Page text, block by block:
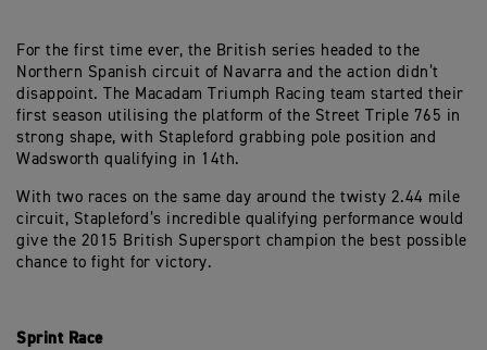
For the first time ever, the British series headed to the
Northern Spanish circuit of Navarra and the action didn’t
disappoint. The Macadam Triumph Racing team started their
first season utilising the platform of the Street Triple 765 in
strong shape, with Stapleford grabbing pole position and
Wadsworth qualifying in 14th.
With two races on the same day around the twisty 2.44 mile
circuit, Stapleford’s incredible qualifying performance would
give the 2015 British Supersport champion the best possible
chance to fight for victory.
Sprint Race